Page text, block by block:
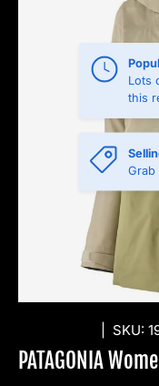
Lots
this
Grab
SKU:
PATAGONIA